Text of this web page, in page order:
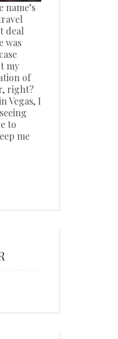
name’s
deal
was
my
of
right?
Vegas, I
to
me